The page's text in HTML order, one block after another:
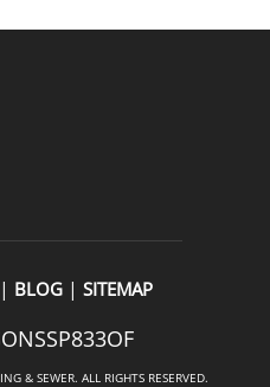
BLOG| SITEMAP
& SEWER. ALL RIGHTS RESERVED.